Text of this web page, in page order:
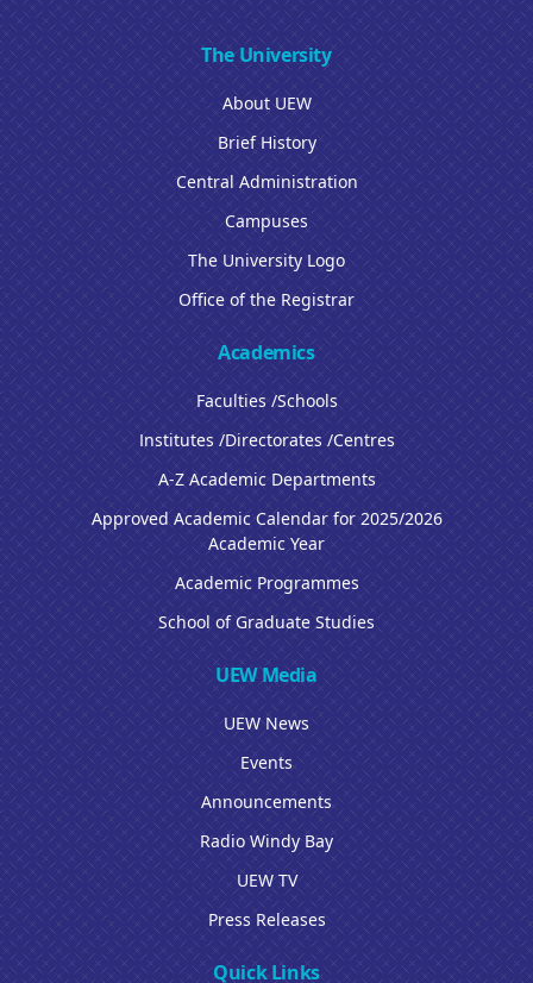
The University
About UEW
Brief History
Central Administration
Campuses
The University Logo
Office of the Registrar
Academics
Faculties /Schools
Institutes /Directorates /Centres
A-Z Academic Departments
Approved Academic Calendar for 2025/2026
Academic Year
Academic Programmes
School of Graduate Studies
UEW Media
UEW News
Events
Announcements
Radio Windy Bay
UEW TV
Press Releases
Quick Links